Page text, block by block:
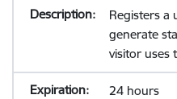
Registers a
generate
visitor uses
24 hours